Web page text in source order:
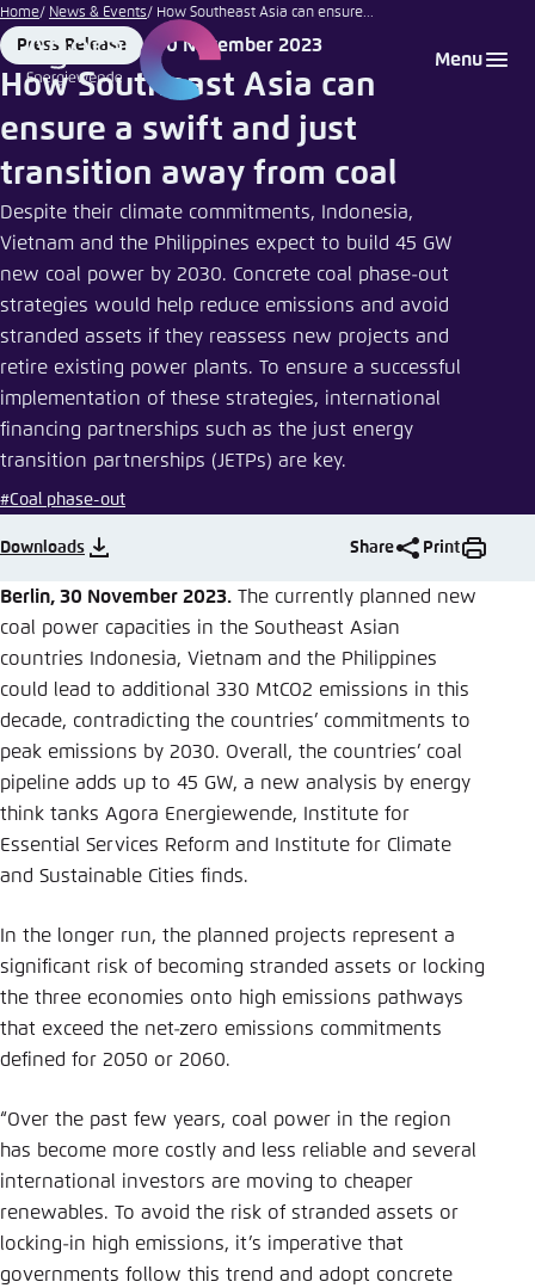
Go
to
main
Menu
Home News & Events How Southeast Asia can ensure...
Format
Press Release
Date
30 November 2023
How Southeast Asia can
ensure a swift and just
transition away from coal
Despite their climate commitments, Indonesia,
Vietnam and the Philippines expect to build 45 GW
new coal power by 2030. Concrete coal phase-out
strategies would help reduce emissions and avoid
stranded assets if they reassess new projects and
retire existing power plants. To ensure a successful
implementation of these strategies, international
financing partnerships such as the just energy
transition partnerships (JETPs) are key.
#Coal phase-out
Downloads Share Print
Berlin, 30 November 2023. The currently planned new
coal power capacities in the Southeast Asian
countries Indonesia, Vietnam and the Philippines
could lead to additional 330 MtCO2 emissions in this
decade, contradicting the countries’ commitments to
peak emissions by 2030. Overall, the countries’ coal
pipeline adds up to 45 GW, a new analysis by energy
think tanks Agora Energiewende, Institute for
Essential Services Reform and Institute for Climate
and Sustainable Cities finds.
In the longer run, the planned projects represent a
significant risk of becoming stranded assets or locking
the three economies onto high emissions pathways
that exceed the net-zero emissions commitments
defined for 2050 or 2060.
“Over the past few years, coal power in the region
has become more costly and less reliable and several
international investors are moving to cheaper
renewables. To avoid the risk of stranded assets or
locking-in high emissions, it’s imperative that
governments follow this trend and adopt concrete
Login
Melden Sie sich an um ..., ... und ... zu verwalten.
Benutzername*
Passwort* Passwort vergessen?
Anmelden
Noch kein Benutzerkonto?
Abbrechen
Choose language
German
Agora Think Tanks
Appearance of the website
This website adjusts its color scheme based on
your settings. Choose which color scheme you
Close
Dark
Automatic
Save settings for this website in your